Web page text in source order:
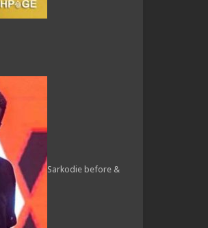
Sarkodie before &